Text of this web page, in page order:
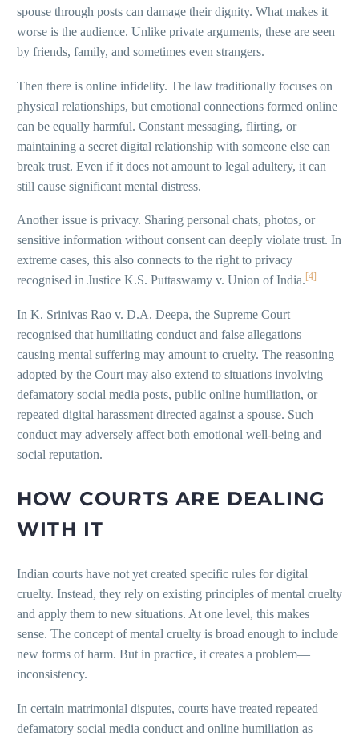
spouse through posts can damage their dignity. What makes it
worse is the audience. Unlike private arguments, these are seen
by friends, family, and sometimes even strangers.
Then there is online infidelity. The law traditionally focuses on
physical relationships, but emotional connections formed online
can be equally harmful. Constant messaging, flirting, or
maintaining a secret digital relationship with someone else can
break trust. Even if it does not amount to legal adultery, it can
still cause significant mental distress.
Another issue is privacy. Sharing personal chats, photos, or
sensitive information without consent can deeply violate trust. In
extreme cases, this also connects to the right to privacy
recognised in Justice K.S. Puttaswamy v. Union of India. [4]
In K. Srinivas Rao v. D.A. Deepa, the Supreme Court
recognised that humiliating conduct and false allegations
causing mental suffering may amount to cruelty. The reasoning
adopted by the Court may also extend to situations involving
defamatory social media posts, public online humiliation, or
repeated digital harassment directed against a spouse. Such
conduct may adversely affect both emotional well-being and
social reputation.
HOW COURTS ARE DEALING
WITH IT
Indian courts have not yet created specific rules for digital
cruelty. Instead, they rely on existing principles of mental cruelty
and apply them to new situations. At one level, this makes
sense. The concept of mental cruelty is broad enough to include
new forms of harm. But in practice, it creates a problem—
inconsistency.
In certain matrimonial disputes, courts have treated repeated
defamatory social media conduct and online humiliation as